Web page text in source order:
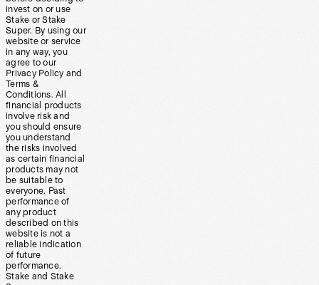
invest on or use
Stake or Stake
Super. By using our
website or service
in any way, you
agree to our
Privacy Policy and
Terms &
Conditions. All
financial products
involve risk and
you should ensure
you understand
the risks involved
as certain financial
products may not
be suitable to
everyone. Past
performance of
any product
described on this
website is not a
reliable indication
of future
performance.
Stake and Stake